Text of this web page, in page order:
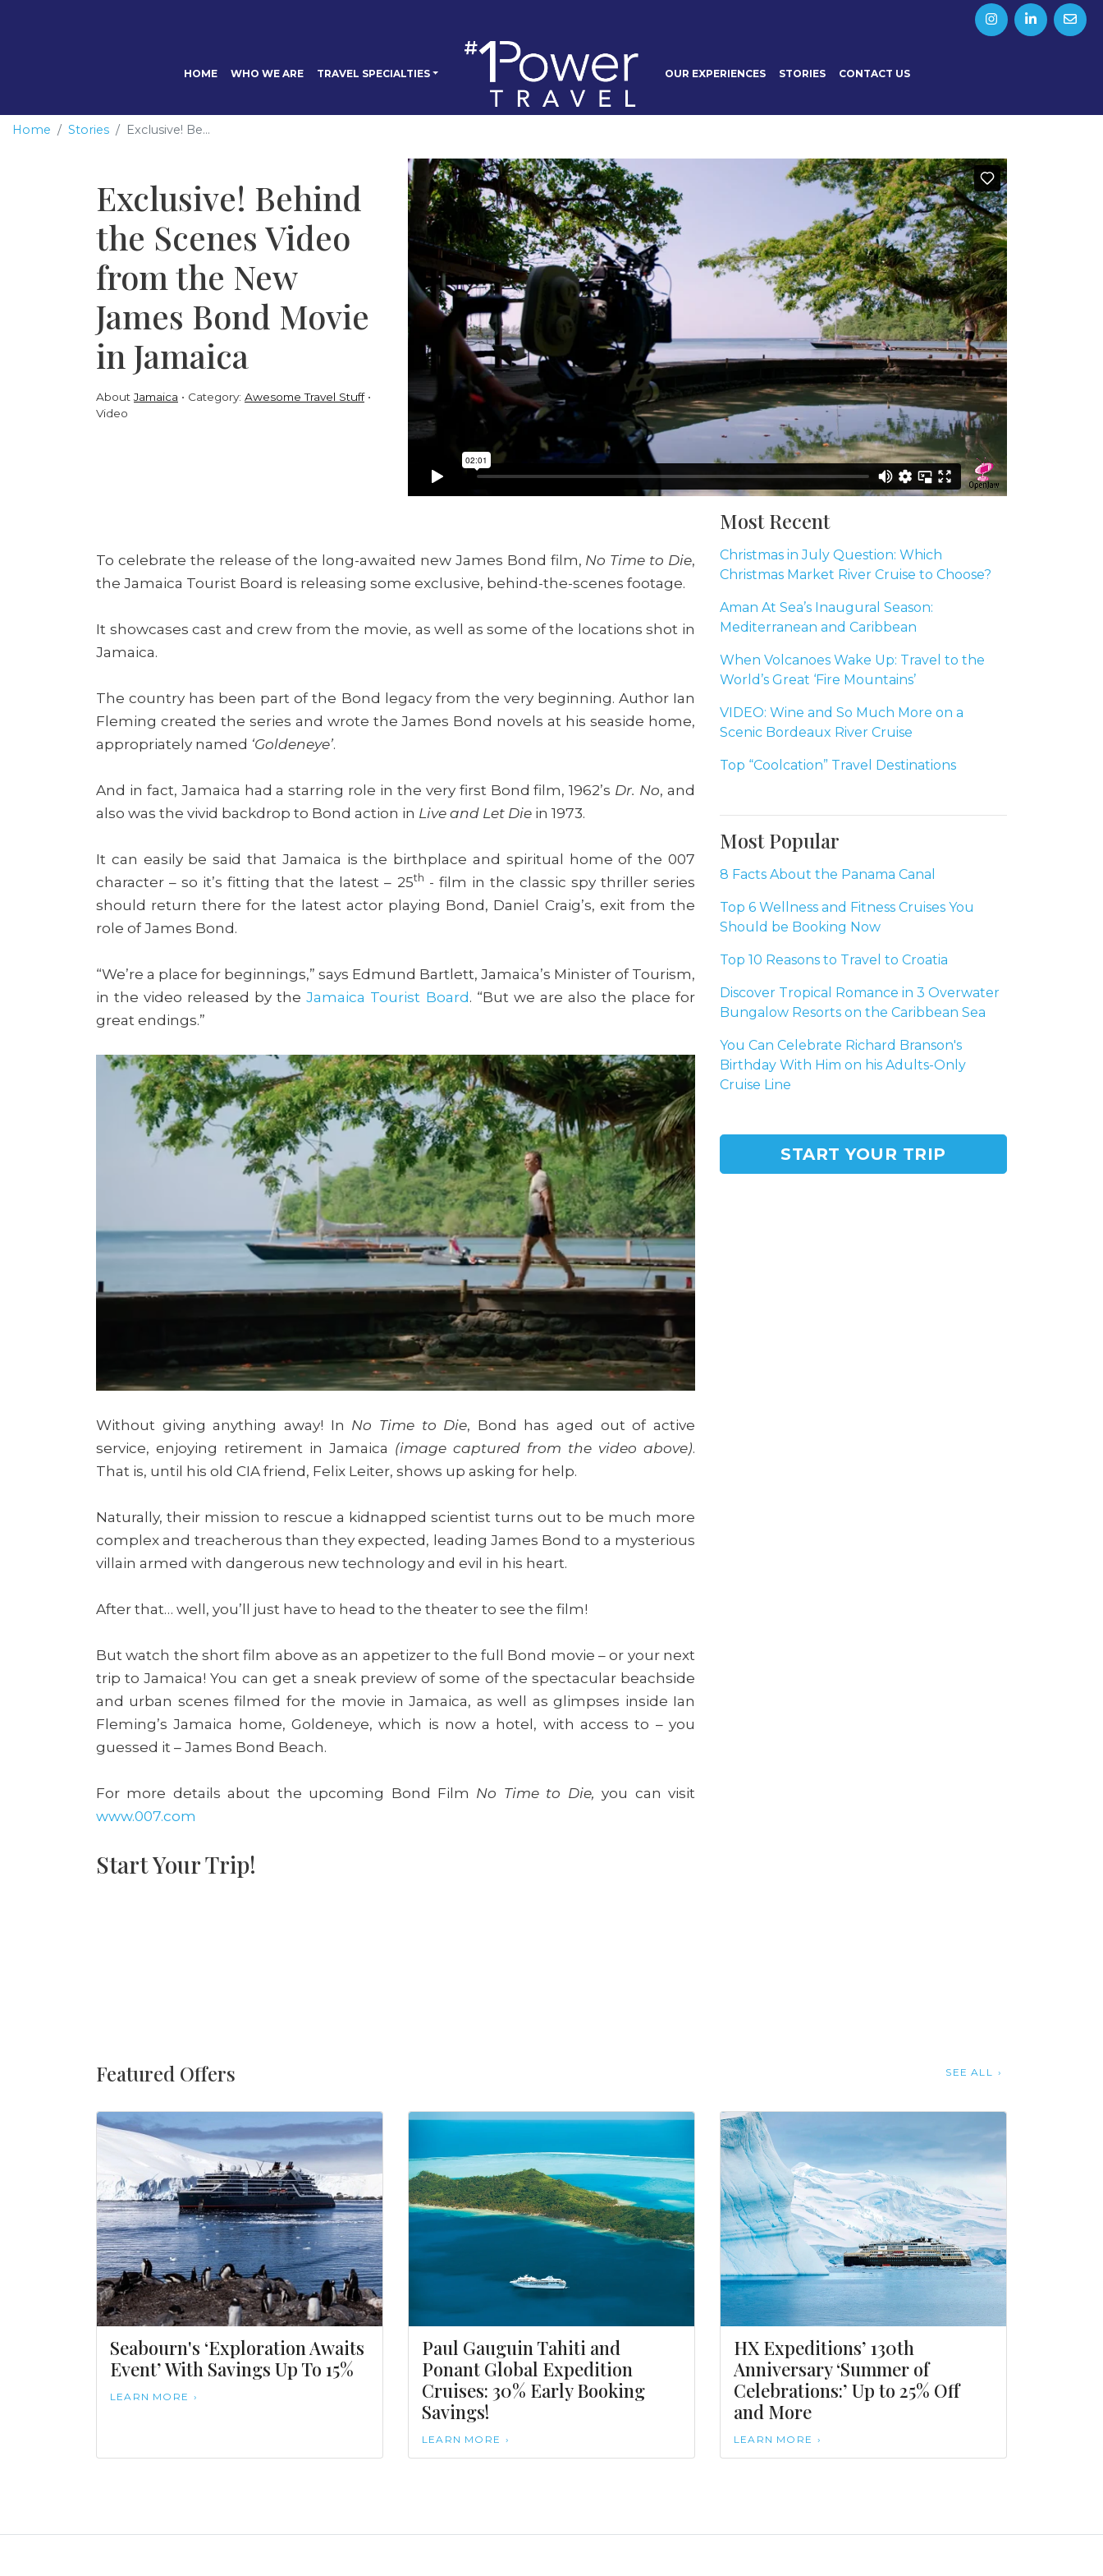
HOME WHO WE ARE TRAVEL SPECIALTIES OUR EXPERIENCES STORIES CONTACT US
Home Stories Exclusive! Be...
Exclusive! Behind
the Scenes Video
from the New
James Bond Movie
in Jamaica
AboutJamaica Category: Awesome Travel Stuff
Video
To celebrate the release of the long-awaited new James Bond film, No Time to Die,
the Jamaica Tourist Board is releasing some exclusive, behind-the-scenes footage.
It showcases cast and crew from the movie, as well as some of the locations shot in
Jamaica.
The country has been part of the Bond legacy from the very beginning. Author Ian
Fleming created the series and wrote the James Bond novels at his seaside home,
appropriately named ‘Goldeneye’.
And in fact, Jamaica had a starring role in the very first Bond film, 1962’s Dr. No, and
also was the vivid backdrop to Bond action in Live and Let Die in 1973.
It can easily be said that Jamaica is the birthplace and spiritual home of the 007
character – so it’s fitting that the latest – 25th - film in the classic spy thriller series
should return there for the latest actor playing Bond, Daniel Craig’s, exit from the
role of James Bond.
“We’re a place for beginnings,” says Edmund Bartlett, Jamaica’s Minister of Tourism,
in the video released by theJamaica Tourist Board. “But we are also the place for
great endings.”
Without giving anything away! In No Time to Die, Bond has aged out of active
service, enjoying retirement in Jamaica (image captured from the video above).
That is, until his old CIA friend, Felix Leiter, shows up asking for help.
Naturally, their mission to rescue a kidnapped scientist turns out to be much more
complex and treacherous than they expected, leading James Bond to a mysterious
villain armed with dangerous new technology and evil in his heart.
After that… well, you’ll just have to head to the theater to see the film!
But watch the short film above as an appetizer to the full Bond movie – or your next
trip to Jamaica! You can get a sneak preview of some of the spectacular beachside
and urban scenes filmed for the movie in Jamaica, as well as glimpses inside Ian
Fleming’s Jamaica home, Goldeneye, which is now a hotel, with access to – you
guessed it – James Bond Beach.
For more details about the upcoming Bond Film No Time to Die, you can visit
www.007.com
Start Your Trip!
Most Recent
Christmas in July Question: Which
Christmas Market River Cruise to Choose?
Aman At Sea’s Inaugural Season:
Mediterranean and Caribbean
When Volcanoes Wake Up: Travel to the
World’s Great ‘Fire Mountains’
VIDEO: Wine and So Much More on a
Scenic Bordeaux River Cruise
Top “Coolcation” Travel Destinations
Most Popular
8 Facts About the Panama Canal
Top 6 Wellness and Fitness Cruises You
Should be Booking Now
Top 10 Reasons to Travel to Croatia
Discover Tropical Romance in 3 Overwater
Bungalow Resorts on the Caribbean Sea
You Can Celebrate Richard Branson's
Birthday With Him on his Adults-Only
Cruise Line
START YOUR TRIP
Featured Offers SEE ALL
Seabourn's ‘Exploration Awaits
Event’ With Savings Up To 15%
LEARN MORE
Paul Gauguin Tahiti and
Ponant Global Expedition
Cruises: 30% Early Booking
Savings!
LEARN MORE
HX Expeditions’ 130th
Anniversary ‘Summer of
Celebrations:’ Up to 25% Off
and More
LEARN MORE